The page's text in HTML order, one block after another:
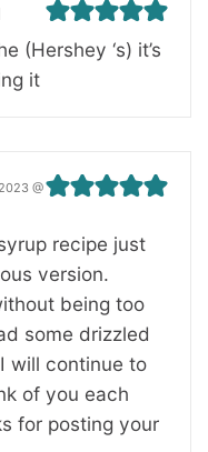
(Hershey ‘s) it’s
it
@
recipe just
version.
being too
some drizzled
will continue to
of you each
for posting your